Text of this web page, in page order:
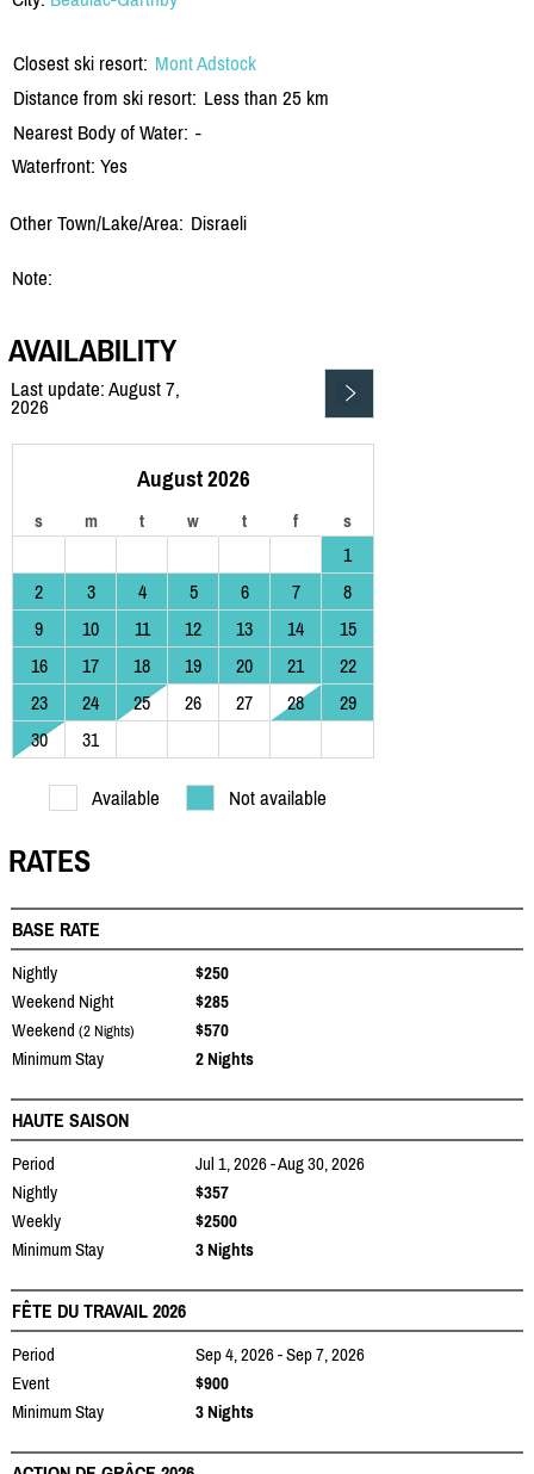
Closest ski resort: Mont Adstock
Distance from ski resort: Less than 25 km
Nearest Body of Water: -
Waterfront: Yes
Other Town/Lake/Area: Disraeli
Note:
AVAILABILITY
Last update: August 7,
2026
August 2026
s m t w t f s
1
2
3 4 5 6 7
8
9
10 11 12 13 14
15
16
17 18 19 20 21
22
23
24 25 26 27 28
29
30
31
Available Not available
RATES
BASE RATE
Nightly
$250
Weekend Night
$285
Weekend (2 Nights)
$570
Minimum Stay
2 Nights
HAUTE SAISON
Period
Jul 1, 2026 - Aug 30, 2026
Nightly
$357
Weekly
$2500
Minimum Stay
3 Nights
FÊTE DU TRAVAIL 2026
Period
Sep 4, 2026 - Sep 7, 2026
Event
$900
Minimum Stay
3 Nights